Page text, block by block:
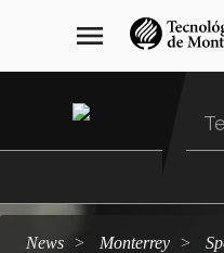
navegación
principal
menu
news Monterrey